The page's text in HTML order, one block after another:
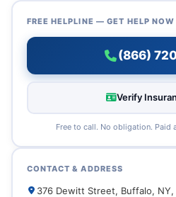
FREE HELPLINE — GET HELP NOW
(866)
Verify
Free to call. No obligation. Paid
CONTACT & ADDRESS
376 Dewitt Street, Buffalo, NY,